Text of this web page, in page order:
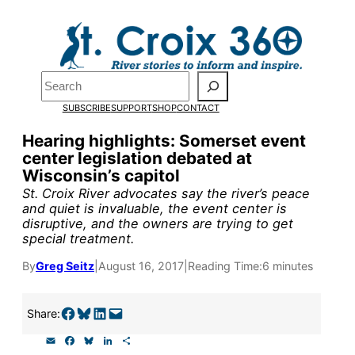
Search
SUBSCRIBESUPPORTSHOPCONTACT
Hearing highlights: Somerset event
center legislation debated at
Wisconsin’s capitol
St. Croix River advocates say the river’s peace
and quiet is invaluable, the event center is
disruptive, and the owners are trying to get
special treatment.
ByGreg Seitz August 16, 2017 Reading Time:6 minutes
Share:Share on Facebook Share on Bluesky Share on LinkedIn Email this Page
Pardon the pop-up!
end of Julyto fund our
and reporting.
Please help us reach our
Thank you!
SUPPORT ST. CROIX 360